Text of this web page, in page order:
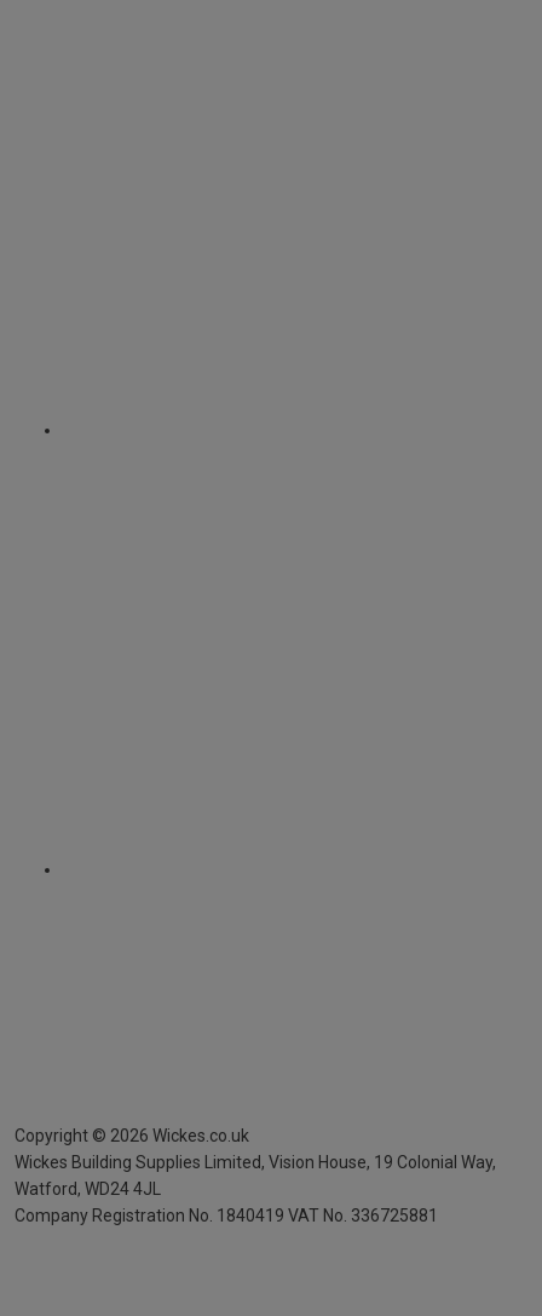
Copyright © 2026 Wickes.co.uk
Wickes Building Supplies Limited, Vision House, 19 Colonial Way,
Watford, WD24 4JL
Company Registration No. 1840419 VAT No. 336725881